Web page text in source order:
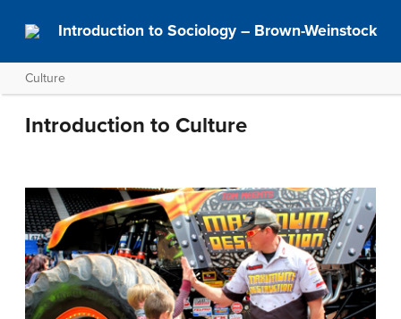
Introduction to Sociology – Brown-Weinstock
Culture
Introduction to Culture